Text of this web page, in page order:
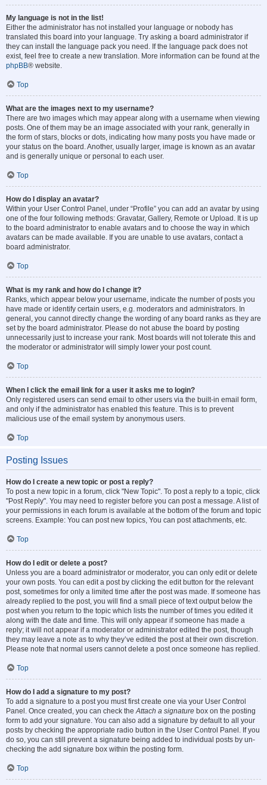
My language is not in the list!
Either the administrator has not installed your language or nobody has
translated this board into your language. Try asking a board administrator if
they can install the language pack you need. If the language pack does not
exist, feel free to create a new translation. More information can be found at the
phpBB® website.
Top
What are the images next to my username?
There are two images which may appear along with a username when viewing
posts. One of them may be an image associated with your rank, generally in
the form of stars, blocks or dots, indicating how many posts you have made or
your status on the board. Another, usually larger, image is known as an avatar
and is generally unique or personal to each user.
Top
How do I display an avatar?
Within your User Control Panel, under “Profile” you can add an avatar by using
one of the four following methods: Gravatar, Gallery, Remote or Upload. It is up
to the board administrator to enable avatars and to choose the way in which
avatars can be made available. If you are unable to use avatars, contact a
board administrator.
Top
What is my rank and how do I change it?
Ranks, which appear below your username, indicate the number of posts you
have made or identify certain users, e.g. moderators and administrators. In
general, you cannot directly change the wording of any board ranks as they are
set by the board administrator. Please do not abuse the board by posting
unnecessarily just to increase your rank. Most boards will not tolerate this and
the moderator or administrator will simply lower your post count.
Top
When I click the email link for a user it asks me to login?
Only registered users can send email to other users via the built-in email form,
and only if the administrator has enabled this feature. This is to prevent
malicious use of the email system by anonymous users.
Top
Posting Issues
How do I create a new topic or post a reply?
To post a new topic in a forum, click "New Topic". To post a reply to a topic, click
"Post Reply". You may need to register before you can post a message. A list of
your permissions in each forum is available at the bottom of the forum and topic
screens. Example: You can post new topics, You can post attachments, etc.
Top
How do I edit or delete a post?
Unless you are a board administrator or moderator, you can only edit or delete
your own posts. You can edit a post by clicking the edit button for the relevant
post, sometimes for only a limited time after the post was made. If someone has
already replied to the post, you will find a small piece of text output below the
post when you return to the topic which lists the number of times you edited it
along with the date and time. This will only appear if someone has made a
reply; it will not appear if a moderator or administrator edited the post, though
they may leave a note as to why they’ve edited the post at their own discretion.
Please note that normal users cannot delete a post once someone has replied.
Top
How do I add a signature to my post?
To add a signature to a post you must first create one via your User Control
Panel. Once created, you can check theAttach a signature box on the posting
form to add your signature. You can also add a signature by default to all your
posts by checking the appropriate radio button in the User Control Panel. If you
do so, you can still prevent a signature being added to individual posts by un-
checking the add signature box within the posting form.
Top